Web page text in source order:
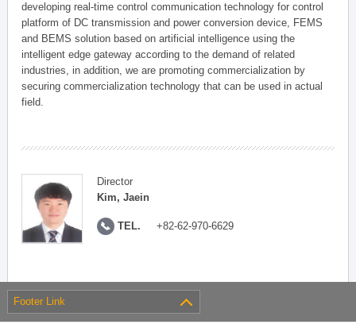
developing real-time control communication technology for control
platform of DC transmission and power conversion device, FEMS
and BEMS solution based on artificial intelligence using the
intelligent edge gateway according to the demand of related
industries, in addition, we are promoting commercialization by
securing commercialization technology that can be used in actual
field.
Director
Kim, Jaein
TEL. +82-62-970-6629
Footer Link